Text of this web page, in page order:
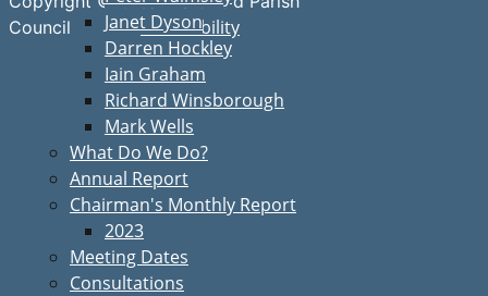
Janet Dyson
Darren Hockley
Iain Graham
Richard Winsborough
Mark Wells
What Do We Do?
Annual Report
Chairman's Monthly Report
2023
Meeting Dates
Consultations
Council
Accessibility